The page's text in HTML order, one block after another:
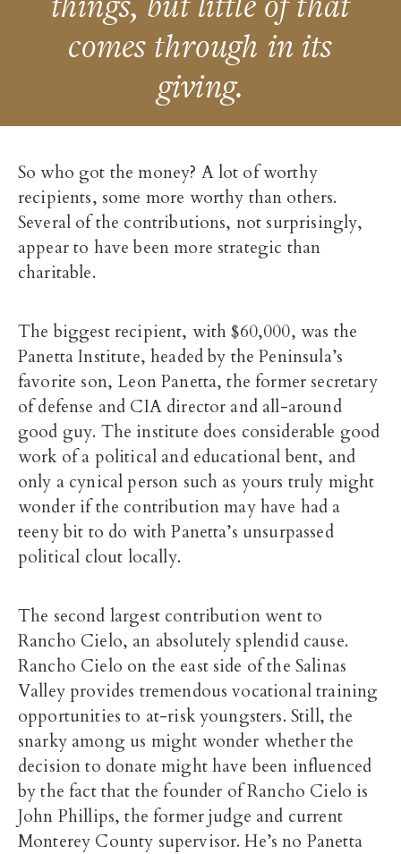
comes through in its
giving.
So who got the money? A lot of worthy
recipients, some more worthy than others.
Several of the contributions, not surprisingly,
appear to have been more strategic than
charitable.
The biggest recipient, with $60,000, was the
Panetta Institute, headed by the Peninsula’s
favorite son, Leon Panetta, the former secretary
of defense and CIA director and all-around
good guy. The institute does considerable good
work of a political and educational bent, and
only a cynical person such as yours truly might
wonder if the contribution may have had a
teeny bit to do with Panetta’s unsurpassed
political clout locally.
The second largest contribution went to
Rancho Cielo, an absolutely splendid cause.
Rancho Cielo on the east side of the Salinas
Valley provides tremendous vocational training
opportunities to at-risk youngsters. Still, the
snarky among us might wonder whether the
decision to donate might have been influenced
by the fact that the founder of Rancho Cielo is
John Phillips, the former judge and current
Monterey County supervisor. He’s no Panetta